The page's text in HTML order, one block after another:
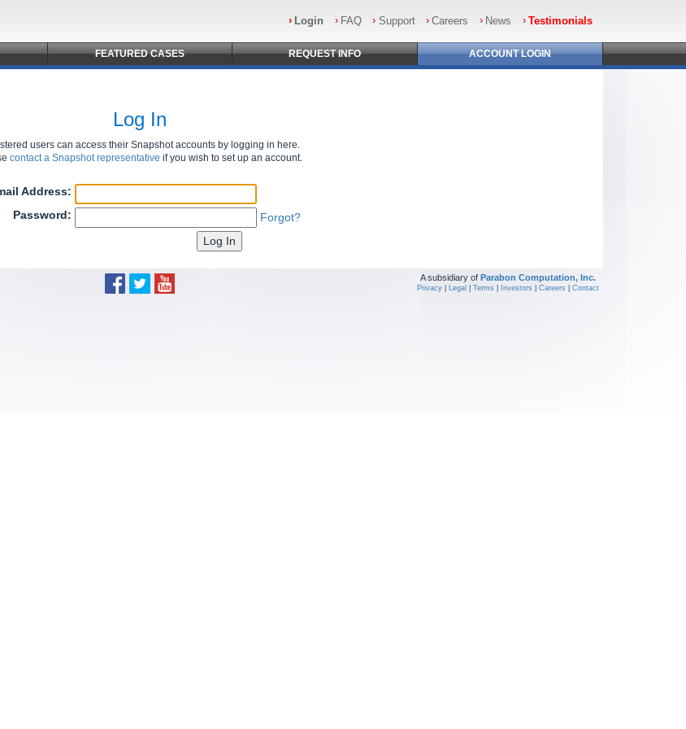
Login FAQ Support Careers News Testimonials
FEATUREDCASES REQUESTINFO ACCOUNTLOGIN
Log In
users can access their Snapshot accounts by logging in here.
contact a Snapshot representative if you wish to set up an account.
Address:
Password:
Forgot?
A subsidiary of Parabon Computation, Inc.
Privacy| Legal Terms Investors Careers Contact